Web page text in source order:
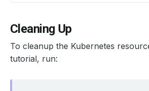
Cleaning Up
To cleanup the Kubernetes
tutorial, run: